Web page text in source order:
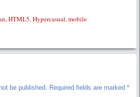
,HTML5,Hypercasual,mobile
be published. Required fields are marked *